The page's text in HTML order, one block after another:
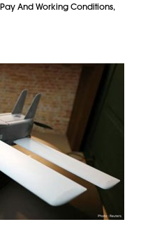
And Working Conditions,